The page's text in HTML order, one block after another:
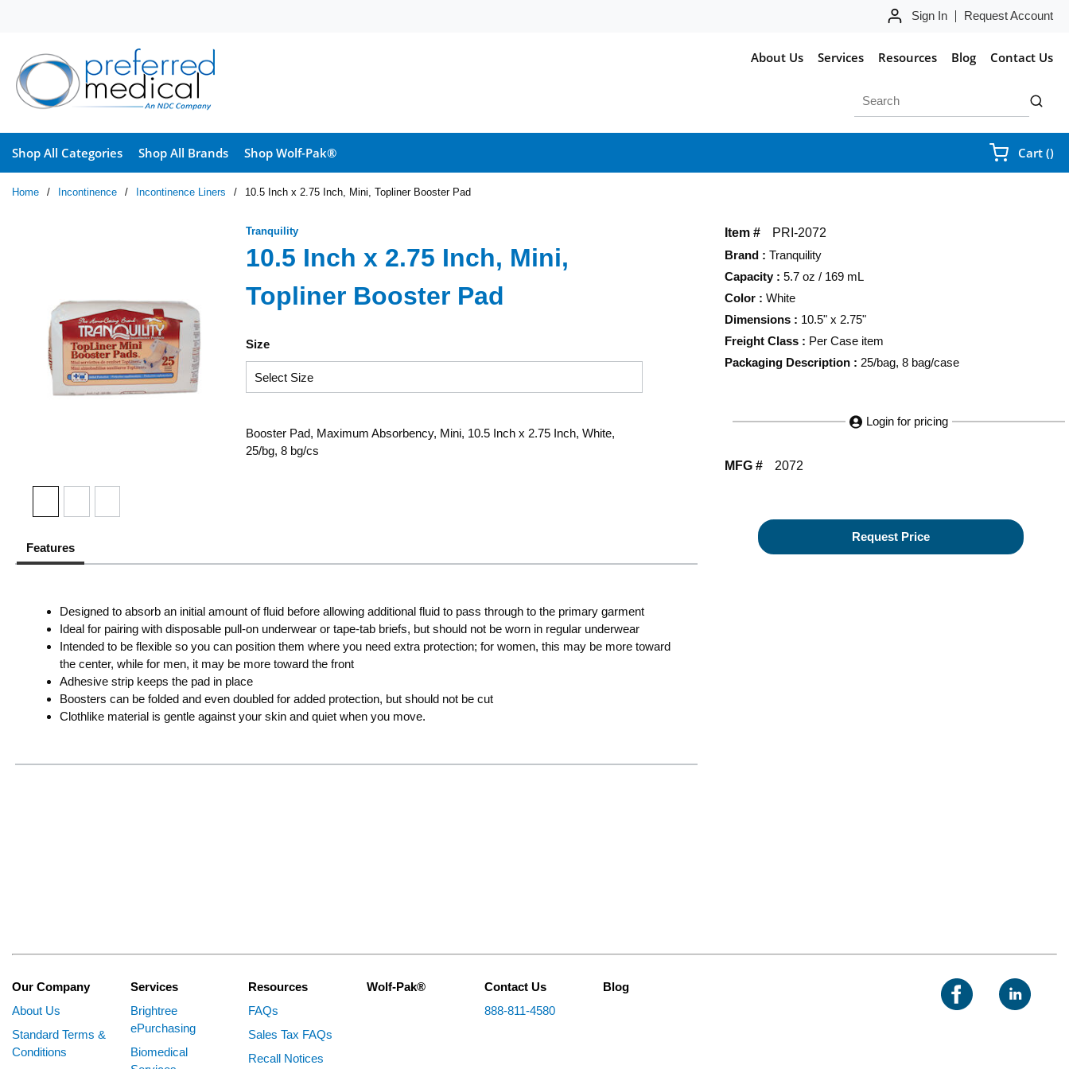
Sign In Request Account
About Us Services Resources Blog Contact Us
submit
Shop All Categories Shop All Brands Shop Wolf-Pak® Cart ()
Home / Incontinence / Incontinence Liners / 10.5 Inch x 2.75 Inch, Mini, Topliner Booster Pad
Item #
PRI-2072
Brand : Tranquility
Capacity : 5.7 oz / 169 mL
Color : White
Dimensions : 10.5" x 2.75"
Freight Class : Per Case item
Packaging Description : 25/bag, 8 bag/case
Login for pricing
MFG # 2072
Request Price
Tranquility
10.5 Inch x 2.75 Inch, Mini,
Topliner Booster Pad
Size
Booster Pad, Maximum Absorbency, Mini, 10.5 Inch x 2.75 Inch, White,
25/bg, 8 bg/cs
Features
Designed to absorb an initial amount of fluid before allowing additional fluid to pass through to the primary garment
Ideal for pairing with disposable pull-on underwear or tape-tab briefs, but should not be worn in regular underwear
Intended to be flexible so you can position them where you need extra protection; for women, this may be more toward
the center, while for men, it may be more toward the front
Adhesive strip keeps the pad in place
Boosters can be folded and even doubled for added protection, but should not be cut
Clothlike material is gentle against your skin and quiet when you move.
Our Company
About Us
Standard Terms &
Conditions
Services
Brightree
ePurchasing
Biomedical
Resources
FAQs
Sales Tax FAQs
Recall Notices
Wolf-Pak®
Contact Us
888-811-4580
Blog